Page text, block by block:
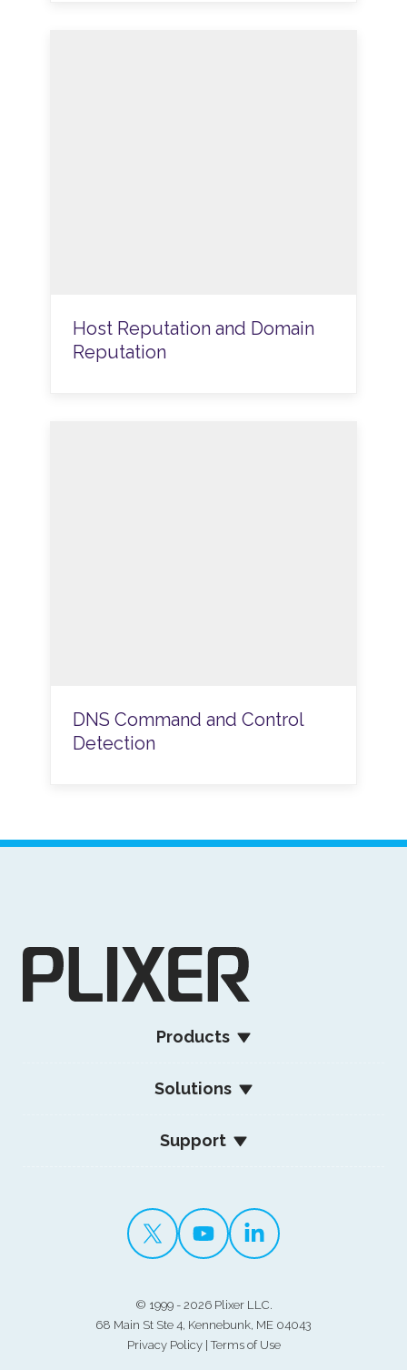
Host Reputation and Domain
Reputation
DNS Command and Control
Detection
Products
Solutions
Support
© 1999 - 2026 Plixer LLC.
68 Main St Ste 4, Kennebunk, ME 04043
Privacy Policy|Terms of Use